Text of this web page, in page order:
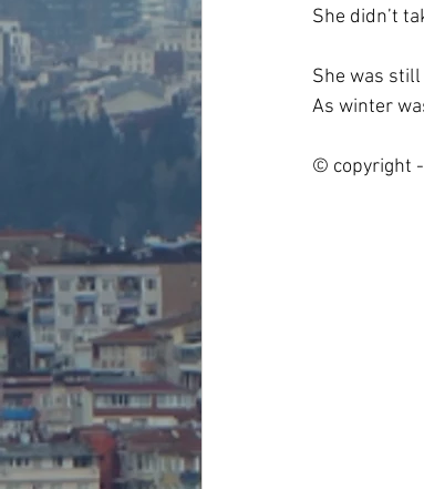
She didn’t
She was
As winter
© copyright